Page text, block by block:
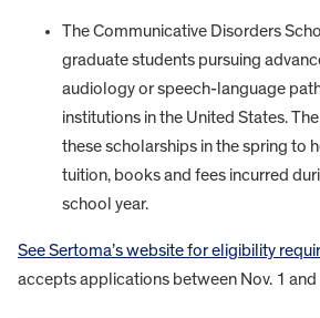
The Communicative Disorders
graduate students pursuing
audiology or speech-language
institutions in the United States.
these scholarships in the spring to
tuition, books and fees incurred
school year.
See Sertoma’s website for eligibility
accepts applications between Nov. 1 and